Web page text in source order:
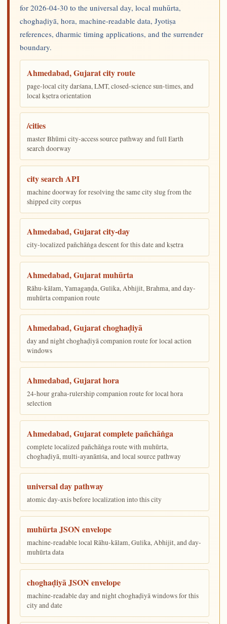
for 2026-04-30 to the universal day, local muhūrta,
choghaḍiyā, hora, machine-readable data, Jyotiṣa
references, dharmic timing applications, and the surrender
boundary.
Ahmedabad, Gujarat city route
page-local city darśana, LMT, closed-science sun-times, and
local kṣetra orientation
/cities
master Bhūmi city-access source pathway and full Earth
search doorway
city search API
machine doorway for resolving the same city slug from the
shipped city corpus
Ahmedabad, Gujarat city-day
city-localized pañchāṅga descent for this date and kṣetra
Ahmedabad, Gujarat muhūrta
Rāhu-kālam, Yamagaṇḍa, Gulika, Abhijit, Brahma, and day-
muhūrta companion route
Ahmedabad, Gujarat choghaḍiyā
day and night choghaḍiyā companion route for local action
windows
Ahmedabad, Gujarat hora
24-hour graha-rulership companion route for local hora
selection
Ahmedabad, Gujarat complete pañchāṅga
complete localized pañchāṅga route with muhūrta,
choghaḍiyā, multi-ayanāṁśa, and local source pathway
universal day pathway
atomic day-axis before localization into this city
muhūrta JSON envelope
machine-readable local Rāhu-kālam, Gulika, Abhijit, and day-
muhūrta data
choghaḍiyā JSON envelope
machine-readable day and night choghaḍiyā windows for this
city and date